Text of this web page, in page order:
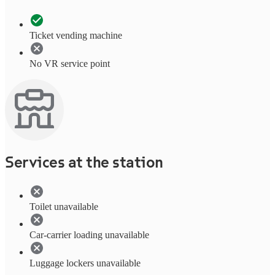
Ticket vending machine
No VR service point
Services at the station
Toilet unavailable
Car-carrier loading unavailable
Luggage lockers unavailable